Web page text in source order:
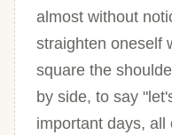
almost without
straighten oneself
square the
by side, to say
important days,